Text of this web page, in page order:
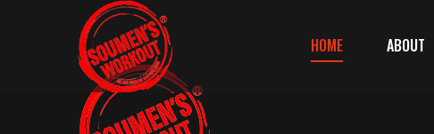
HOME ABOUT